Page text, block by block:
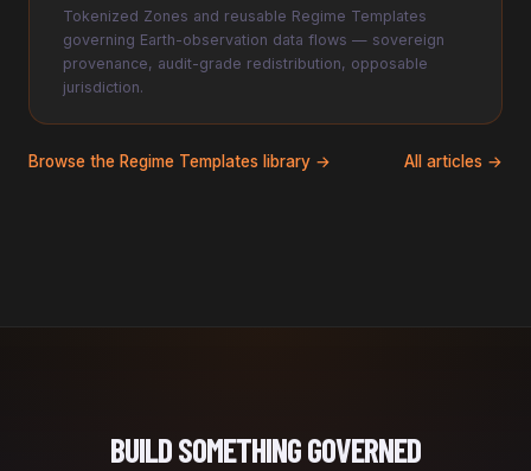
Tokenized Zones and reusable Regime Templates
governing Earth-observation data flows — sovereign
provenance, audit-grade redistribution, opposable
jurisdiction.
Browse the Regime Templates library → All articles →
BUILD SOMETHING GOVERNED